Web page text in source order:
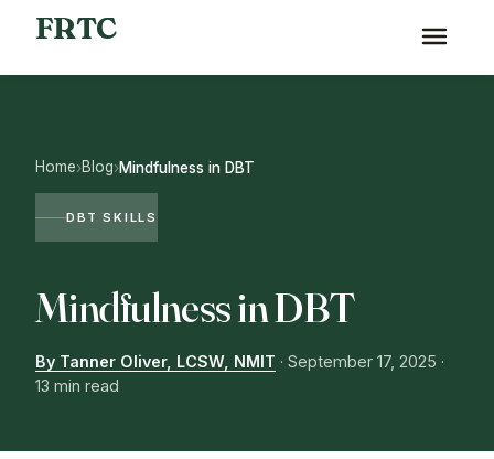
FRTC
Home›Blog›Mindfulness in DBT
DBT SKILLS
Mindfulness in DBT
By Tanner Oliver, LCSW, NMIT · September 17, 2025 ·
13 min read